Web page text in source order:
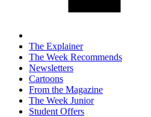
The Explainer
The Week Recommends
Newsletters
Cartoons
From the Magazine
The Week Junior
Student Offers